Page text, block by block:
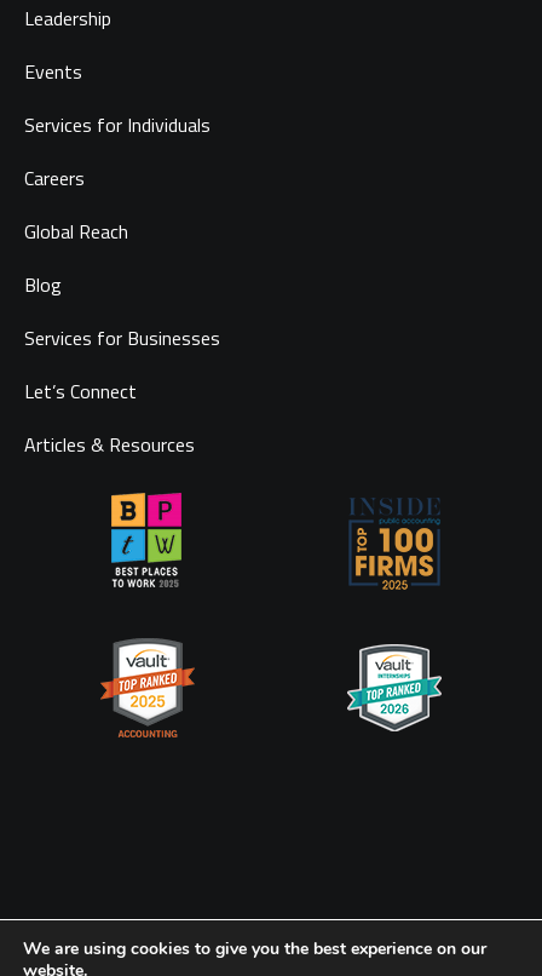
Leadership
Events
Services for Individuals
Careers
Global Reach
Blog
Services for Businesses
Let’s Connect
Articles & Resources
Privacy Policy CookiePolicy
We are using cookies to give you the best experience on our
website.